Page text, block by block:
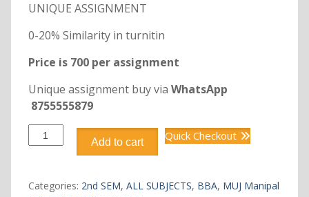
UNIQUE ASSIGNMENT
0-20% Similarity in turnitin
Price is 700 per assignment
Unique assignment buy via WhatsApp
8755555879
DBB1220
BUSINESS
Add to cart Quick Checkout
Categories: 2nd SEM, ALL SUBJECTS, BBA, MUJ Manipal